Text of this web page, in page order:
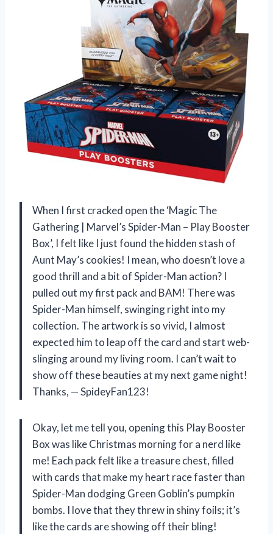
When I first cracked open the ‘Magic The
Gathering | Marvel’s Spider-Man – Play Booster
Box’, I felt like I just found the hidden stash of
Aunt May’s cookies! I mean, who doesn’t love a
good thrill and a bit of Spider-Man action? I
pulled out my first pack and BAM! There was
Spider-Man himself, swinging right into my
collection. The artwork is so vivid, I almost
expected him to leap off the card and start web-
slinging around my living room. I can’t wait to
show off these beauties at my next game night!
Thanks, — SpideyFan123!
Okay, let me tell you, opening this Play Booster
Box was like Christmas morning for a nerd like
me! Each pack felt like a treasure chest, filled
with cards that make my heart race faster than
Spider-Man dodging Green Goblin’s pumpkin
bombs. I love that they threw in shiny foils; it’s
like the cards are showing off their bling!